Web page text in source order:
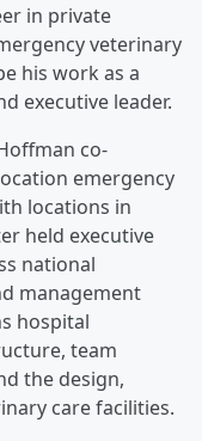
in private
veterinary
his work as a
executive leader.
co-
emergency
locations in
held executive
national
management
hospital
team
the design,
care facilities.